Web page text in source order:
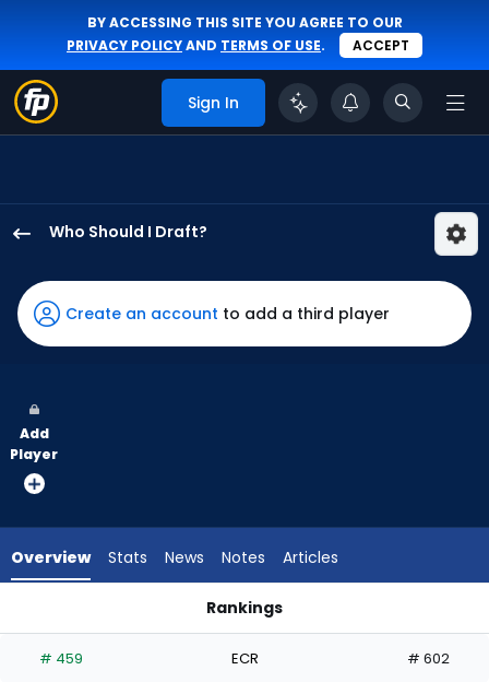
BY ACCESSING THIS SITE YOU AGREE TO OUR
PRIVACY POLICYAND TERMS OF USE. ACCEPT
Sign In
Who Should I Draft?
Osuna
has
67
vote
from
experts.
has
Create an account to add a third player
Add
Player
Overview Stats News Notes Articles
Rankings
# 459 ECR # 602